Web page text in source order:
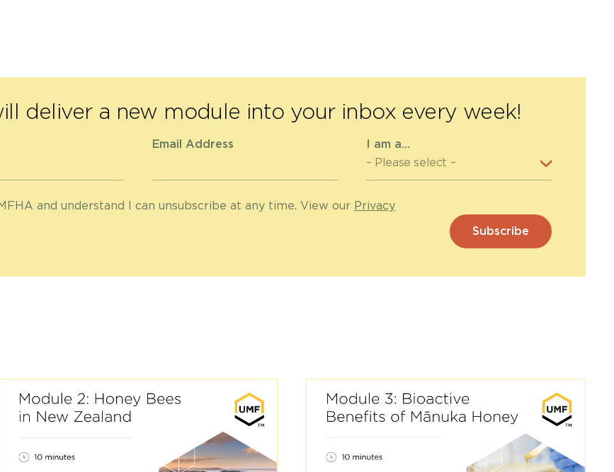
deliver a new module into your inbox every week!
Email Address I am a...
and understand I can unsubscribe at any time. View our Privacy